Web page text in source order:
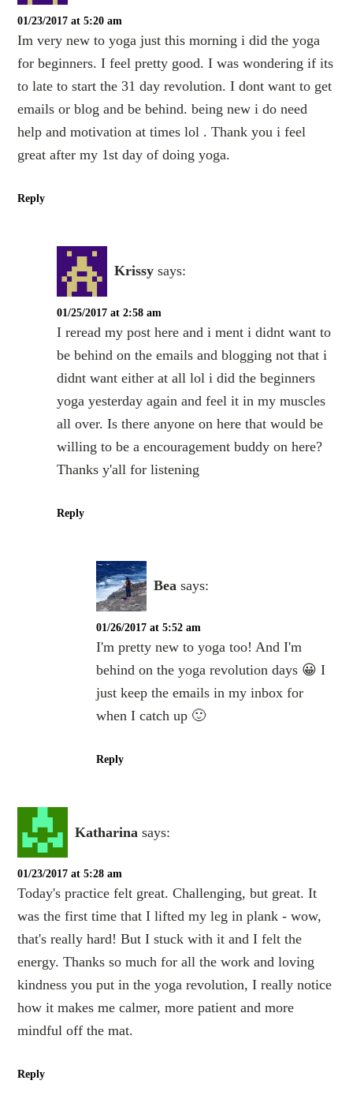
01/23/2017 at 5:20 am
Im very new to yoga just this morning i did the yoga
for beginners. I feel pretty good. I was wondering if its
to late to start the 31 day revolution. I dont want to get
emails or blog and be behind. being new i do need
help and motivation at times lol . Thank you i feel
great after my 1st day of doing yoga.
Reply
Krissy says:
01/25/2017 at 2:58 am
I reread my post here and i ment i didnt want to
be behind on the emails and blogging not that i
didnt want either at all lol i did the beginners
yoga yesterday again and feel it in my muscles
all over. Is there anyone on here that would be
willing to be a encouragement buddy on here?
Thanks y'all for listening
Reply
Bea says:
01/26/2017 at 5:52 am
I'm pretty new to yoga too! And I'm
behind on the yoga revolution days 😀 I
just keep the emails in my inbox for
when I catch up 🙂
Reply
Katharina says:
01/23/2017 at 5:28 am
Today's practice felt great. Challenging, but great. It
was the first time that I lifted my leg in plank - wow,
that's really hard! But I stuck with it and I felt the
energy. Thanks so much for all the work and loving
kindness you put in the yoga revolution, I really notice
how it makes me calmer, more patient and more
mindful off the mat.
Reply